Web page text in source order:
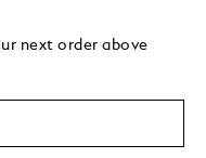
next orderabove